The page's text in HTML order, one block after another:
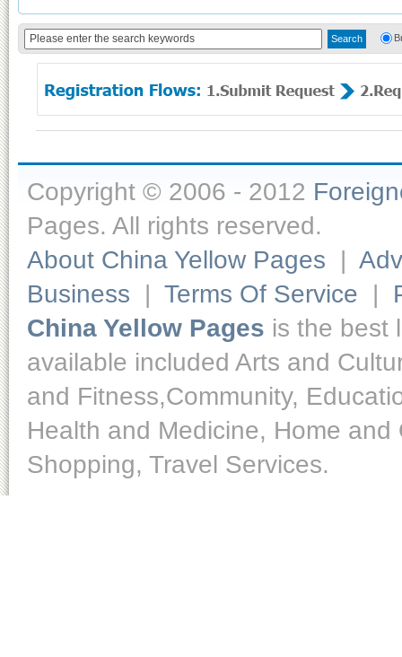
Copyright © 2006 - 2012
Pages. All rights reserved.
About China Yellow Pages |
Business | Terms Of Service |
China Yellow Pages is the best
available included Arts and
and Fitness,Community,
Health and Medicine, Home
Shopping, Travel Services.